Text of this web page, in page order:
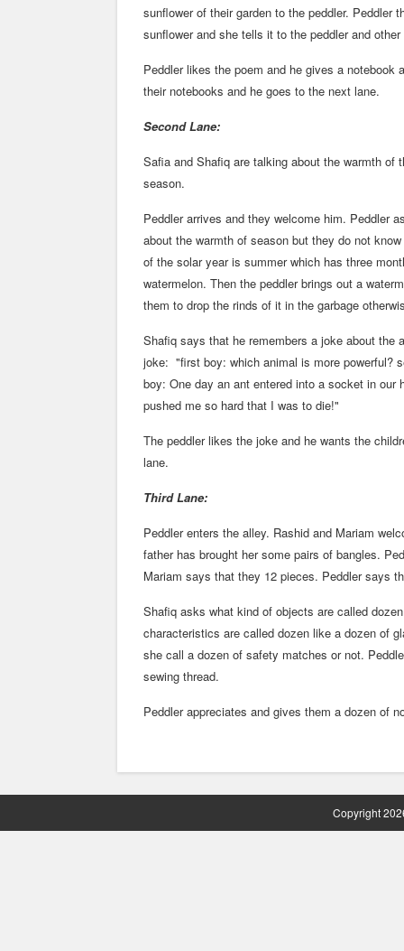
sunflower of their garden to the peddler. Peddler
sunflower and she tells it to the peddler and
Peddler likes the poem and he gives a
their notebooks and he goes to the next lane.
Second Lane:
Safia and Shafiq are talking about the warmth
season.
Peddler arrives and they welcome him. Peddler
about the warmth of season but they do not
of the solar year is summer which has three
watermelon. Then the peddler brings out a
them to drop the rinds of it in the garbage
Shafiq says that he remembers a joke about
joke: "first boy: which animal is more powerful?
boy: One day an ant entered into a socket in
pushed me so hard that I was to die!"
The peddler likes the joke and he wants the
lane.
Third Lane:
Peddler enters the alley. Rashid and Mariam
father has brought her some pairs of bangles.
Mariam says that they 12 pieces. Peddler says
Shafiq asks what kind of objects are called
characteristics are called dozen like a dozen of
she call a dozen of safety matches or not.
sewing thread.
Peddler appreciates and gives them a dozen of
Copyright